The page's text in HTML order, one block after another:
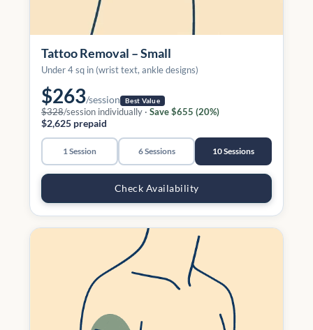
Tattoo Removal – Small
Under 4 sq in (wrist text, ankle designs)
$263/session Best Value
$328/session individually · Save $655 (20%)
$2,625 prepaid
1 Session 6 Sessions 10 Sessions
Check Availability